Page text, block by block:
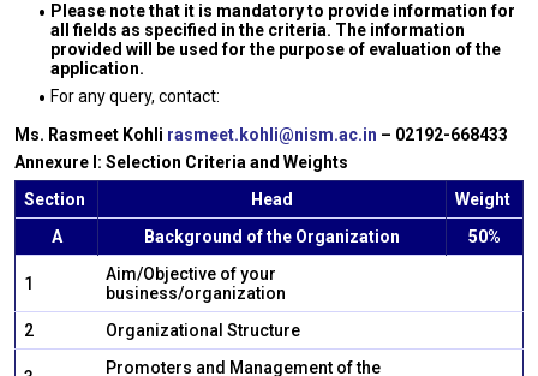
Please note that it is mandatory to provide information for
all fields as specified in the criteria. The information
provided will be used for the purpose of evaluation of the
application.
For any query, contact:
Ms. Rasmeet Kohli rasmeet.kohli@nism.ac.in – 02192-668433
Annexure I: Selection Criteria and Weights
Section
Head
Weight
A
Background of the Organization 50%
1
Aim/Objective of your
business/organization
2
Organizational Structure
Promoters and Management of the